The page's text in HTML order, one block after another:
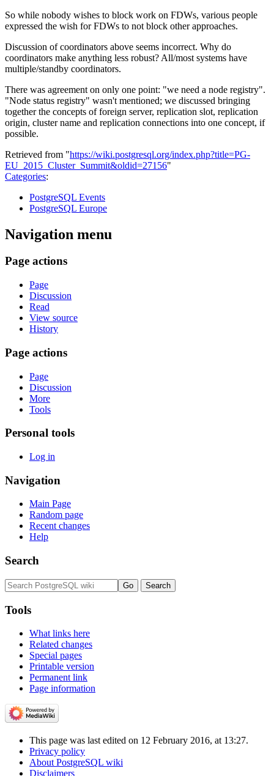
So while nobody wishes to block work on FDWs, various people
expressed the wish for FDWs to not block other approaches.
Discussion of coordinators above seems incorrect. Why do
coordinators make anything less robust? All/most systems have
multiple/standby coordinators.
There was agreement on only one point: "we need a node registry".
"Node status registry" wasn't mentioned; we discussed bringing
together the concepts of foreign server, replication slot, replication
origin, cluster name and replication connections into one concept, if
possible.
Retrieved from "https://wiki.postgresql.org/index.php?title=PG-
EU_2015_Cluster_Summit&oldid=27156"
Categories:
PostgreSQL Events
PostgreSQL Europe
Navigation menu
Page actions
Page
Discussion
Read
View source
History
Page actions
Page
Discussion
More
Tools
Personal tools
Log in
Navigation
Main Page
Random page
Recent changes
Help
Search
Tools
What links here
Related changes
Special pages
Printable version
Permanent link
Page information
This page was last edited on 12 February 2016, at 13:27.
Privacy policy
About PostgreSQL wiki
Disclaimers